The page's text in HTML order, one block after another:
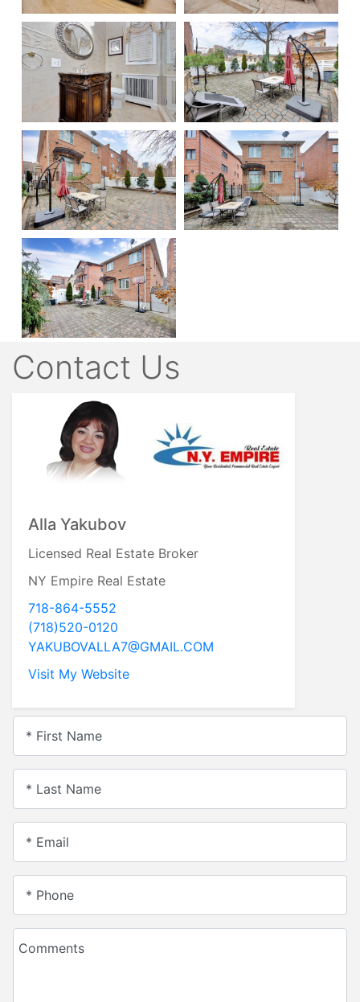
Contact Us
Alla Yakubov
Licensed Real Estate Broker
NY Empire Real Estate
718-864-5552
(718)520-0120
YAKUBOVALLA7@GMAIL.COM
Visit My Website
917-806-1974
718-520-0120
leaellis55@yahoo.com
Visit My Website
* First Name
* Last Name
* Email
* Phone
Comments